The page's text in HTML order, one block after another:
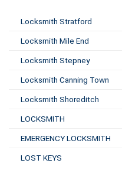
Locksmith Stratford
Locksmith Mile End
Locksmith Stepney
Locksmith Canning Town
Locksmith Shoreditch
LOCKSMITH
EMERGENCY LOCKSMITH
LOST KEYS